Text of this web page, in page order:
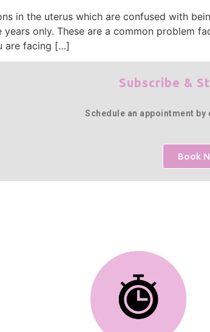
in the uterus which are confused with
only. These are a common problem
are facing […]
Subscribe &
Schedule an appointment
Book